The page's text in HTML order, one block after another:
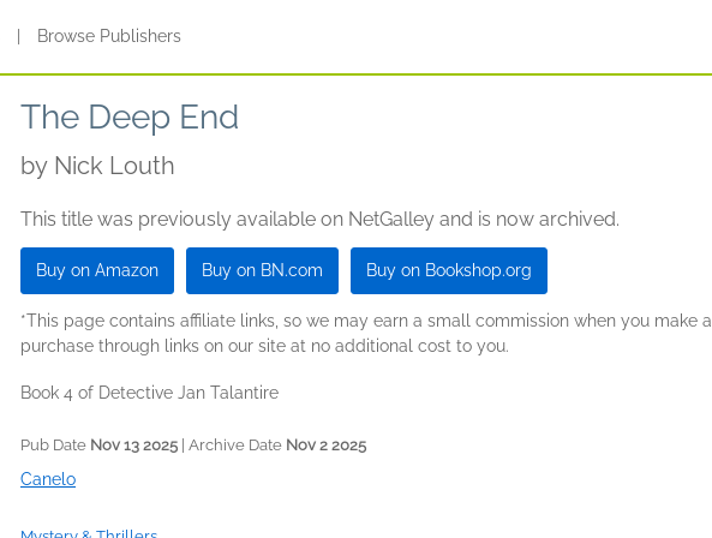
Browse Publishers
The Deep End
by Nick Louth
This title was previously available on NetGalley and is now archived.
Buy on Amazon Buy on BN.com Buy on Bookshop.org
*This page contains affiliate links, so we may earn a small commission when you make a
purchase through links on our site at no additional cost to you.
Book 4 of Detective Jan Talantire
Pub Date Nov 13 2025 | Archive Date Nov 2 2025
Canelo